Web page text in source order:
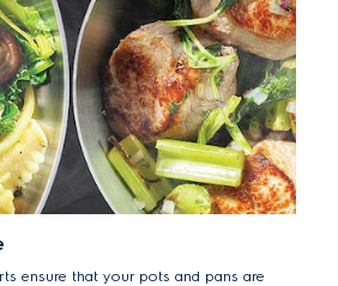
ensure that your pots and pans are